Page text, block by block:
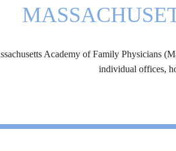
Academy of Family Physicians
individual offices,